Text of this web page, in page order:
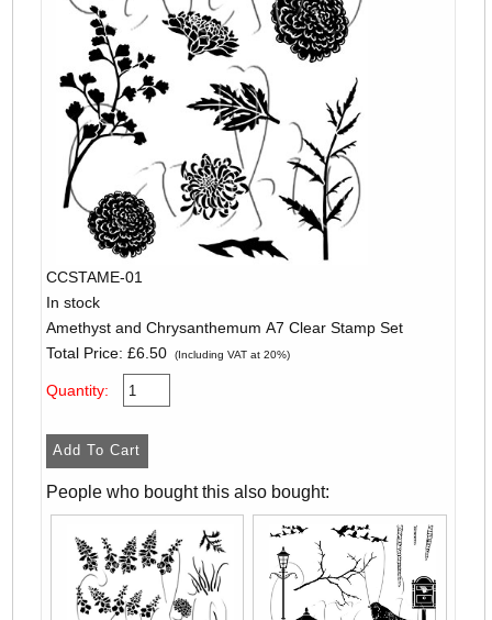
CCSTAME-01
In stock
Amethyst and Chrysanthemum A7 Clear Stamp Set
Total Price: £6.50 (Including VAT at 20%)
Quantity:
People who bought this also bought: